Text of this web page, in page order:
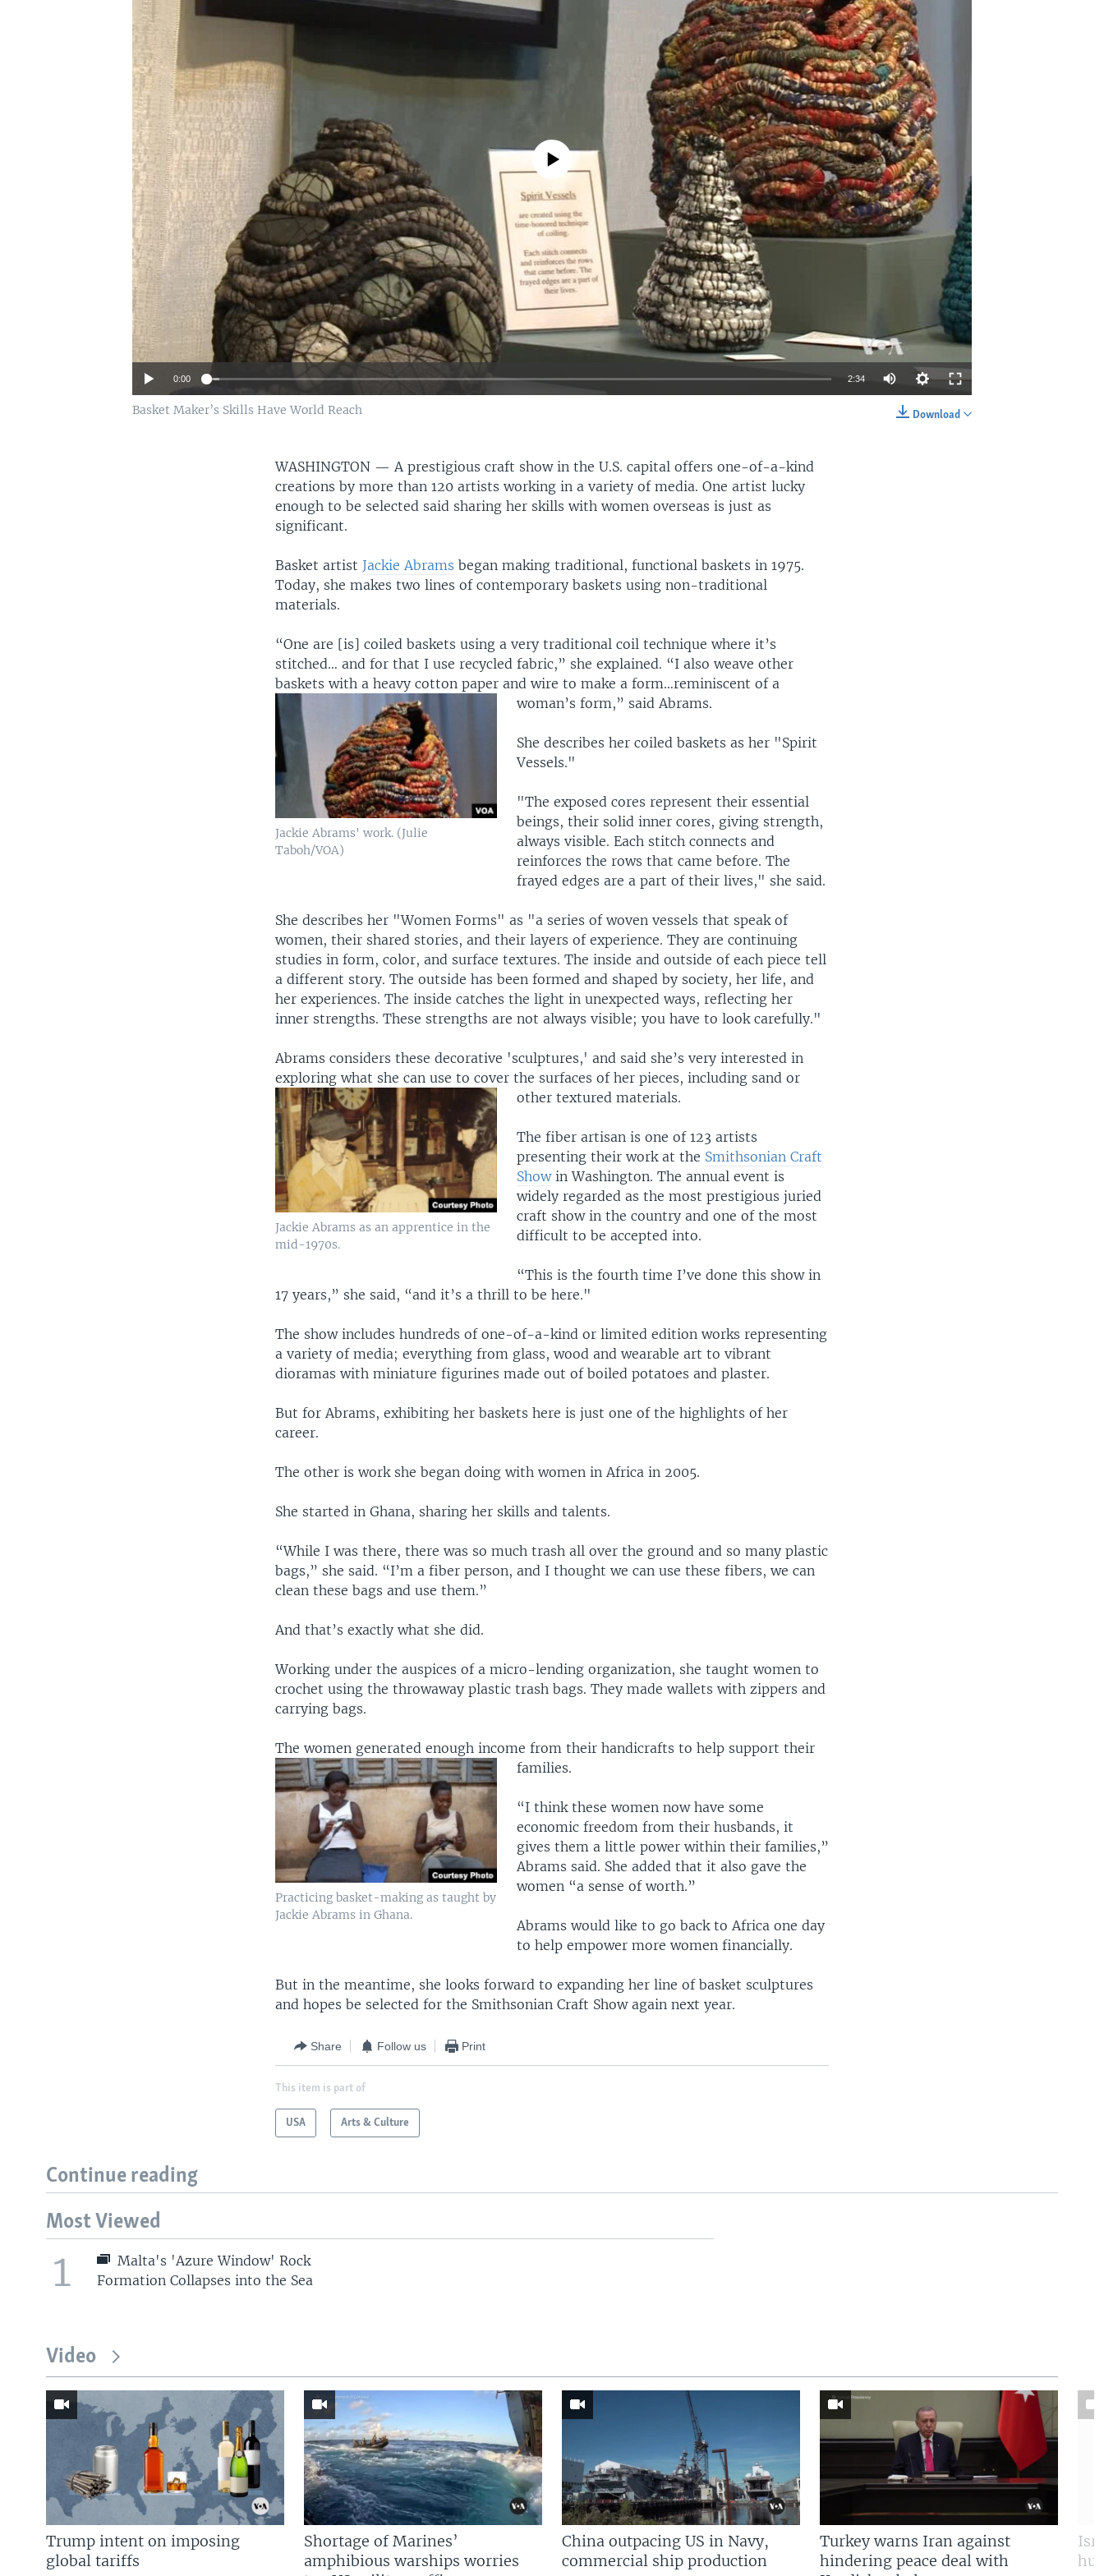
No media source currently available
0:00 2:34
Download
Basket Maker’s Skills Have World Reach
WASHINGTON —A prestigious craft show in the U.S. capital offers one-of-a-kind
creations by more than 120 artists working in a variety of media. One artist lucky
enough to be selected said sharing her skills with women overseas is just as
significant.
Basket artist Jackie Abrams began making traditional, functional baskets in 1975.
Today, she makes two lines of contemporary baskets using non-traditional
materials.
“One are [is] coiled baskets using a very traditional coil technique where it’s
stitched… and for that I use recycled fabric,” she explained. “I also weave other
baskets with a heavy cotton paper and wire to make a form…reminiscent of a
woman’s form,” said Abrams.
Jackie Abrams' work. (Julie
Taboh/VOA)
She describes her coiled baskets as her "Spirit
Vessels."
"The exposed cores represent their essential
beings, their solid inner cores, giving strength,
always visible. Each stitch connects and
reinforces the rows that came before. The
frayed edges are a part of their lives," she said.
She describes her "Women Forms" as "a series of woven vessels that speak of
women, their shared stories, and their layers of experience. They are continuing
studies in form, color, and surface textures. The inside and outside of each piece tell
a different story. The outside has been formed and shaped by society, her life, and
her experiences. The inside catches the light in unexpected ways, reflecting her
inner strengths. These strengths are not always visible; you have to look carefully."
Abrams considers these decorative 'sculptures,' and said she’s very interested in
exploring what she can use to cover the surfaces of her pieces, including sand or
other textured materials.
Jackie Abrams as an apprentice in the
mid-1970s.
The fiber artisan is one of 123 artists
presenting their work at the Smithsonian Craft
Showin Washington. The annual event is
widely regarded as the most prestigious juried
craft show in the country and one of the most
difficult to be accepted into.
“This is the fourth time I’ve done this show in
17 years,” she said, “and it’s a thrill to be here."
The show includes hundreds of one-of-a-kind or limited edition works representing
a variety of media; everything from glass, wood and wearable art to vibrant
dioramas with miniature figurines made out of boiled potatoes and plaster.
But for Abrams, exhibiting her baskets here is just one of the highlights of her
career.
The other is work she began doing with women in Africa in 2005.
She started in Ghana, sharing her skills and talents.
“While I was there, there was so much trash all over the ground and so many plastic
bags,” she said. “I’m a fiber person, and I thought we can use these fibers, we can
clean these bags and use them.”
And that’s exactly what she did.
Working under the auspices of a micro-lending organization, she taught women to
crochet using the throwaway plastic trash bags. They made wallets with zippers and
carrying bags.
The women generated enough income from their handicrafts to help support their
families.
Practicing basket-making as taught by
Jackie Abrams in Ghana.
“I think these women now have some
economic freedom from their husbands, it
gives them a little power within their families,”
Abrams said. She added that it also gave the
women “a sense of worth.”
Abrams would like to go back to Africa one day
to help empower more women financially.
But in the meantime, she looks forward to expanding her line of basket sculptures
and hopes be selected for the Smithsonian Craft Show again next year.
Share Follow us Print
This item is part of
USA Arts & Culture
Continue reading
Most Viewed
1
Malta's 'Azure Window' Rock
Formation Collapses into the Sea
Video
Trump intent on imposing
global tariffs
Shortage of Marines’
amphibious warships worries
China outpacing US in Navy,
commercial ship production
Turkey warns Iran against
hindering peace deal with